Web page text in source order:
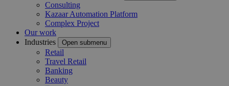
Consulting
Kazaar Automation Platform
Complex Project
Our work
Industries
Open submenu
Retail
Travel Retail
Banking
Beauty